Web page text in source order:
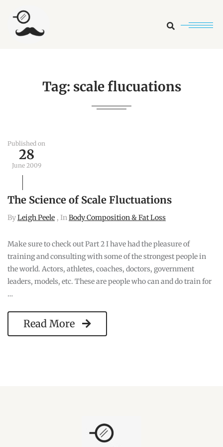
Search
Tag: scale flucuations
Published on
28
June 2009
The Science of Scale Fluctuations
ByLeigh Peele , InBody Composition & Fat Loss
Make sure to check out Part 2 I have had the pleasure of
training and consulting with some of the strongest people in
the world. Actors, athletes, coaches, doctors, government
leaders, models, etc. These are people who can and do train for
…
Read More